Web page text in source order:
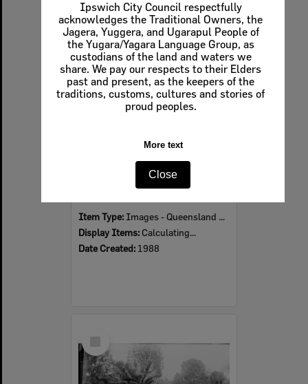
Ipswich City Council respectfully
acknowledges the Traditional Owners, the
Jagera, Yuggera, and Ugarapul People of
the Yugara/Yagara Language Group, as
custodians of the land and waters we
share. We pay our respects to their Elders
past and present, as the keepers of the
traditions, customs, cultures and stories of
proud peoples.
More text
Close
Select
Item
Item Type: Images - Queensland Times
Display Items: Calculating...
Date Created: 1988